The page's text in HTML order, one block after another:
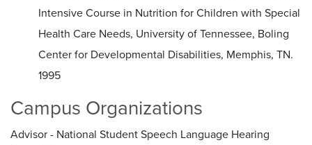
Intensive Course in Nutrition for Children with Special
Health Care Needs, University of Tennessee, Boling
Center for Developmental Disabilities, Memphis, TN.
1995
Campus Organizations
Advisor - National Student Speech Language Hearing